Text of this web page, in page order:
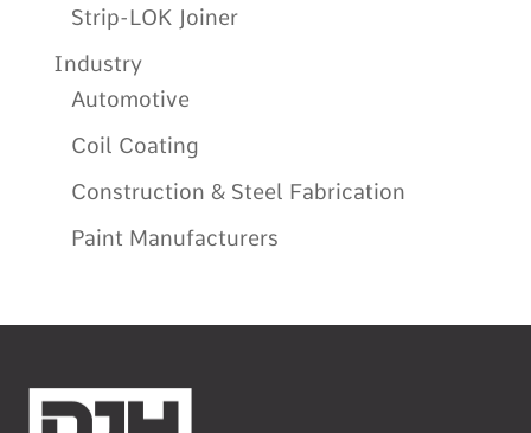
Strip-LOK Joiner
Industry
Automotive
Coil Coating
Construction & Steel Fabrication
Paint Manufacturers